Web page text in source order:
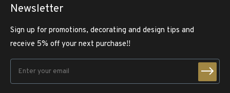
Newsletter
Sign up for promotions, decorating and design tips and
receive 5% off your next purchase!!